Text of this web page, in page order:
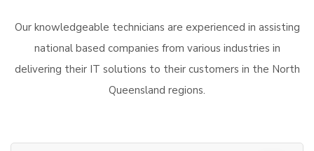
Our knowledgeable technicians are experienced in assisting
national based companies from various industries in
delivering their IT solutions to their customers in the North
Queensland regions.